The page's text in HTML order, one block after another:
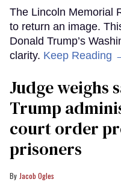
The Lincoln Memorial
to return an image.
Donald Trump’s
clarity. Keep Reading
Judge weighs
Trump
court order
prisoners
Jacob Ogles